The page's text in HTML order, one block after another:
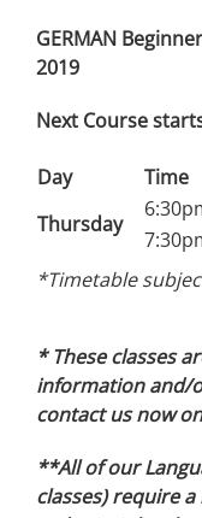
GERMAN
2019
Next Course
Day
Time
Thursday
*Timetable
* These classes
information and/
contact us now
**All of our
classes) require